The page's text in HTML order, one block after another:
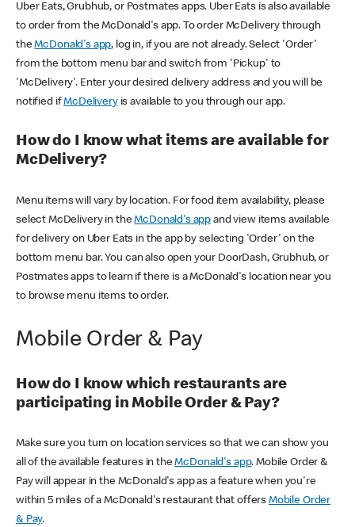
Uber Eats, Grubhub, or Postmates apps. Uber Eats is also available
to order from the McDonald's app. To order McDelivery through
theMcDonald's app, log in, if you are not already. Select 'Order'
from the bottom menu bar and switch from 'Pickup' to
'McDelivery'. Enter your desired delivery address and you will be
notified ifMcDeliveryis available to you through our app.
How do I know what items are available for
McDelivery?
Menu items will vary by location. For food item availability, please
select McDelivery in theMcDonald's app and view items available
for delivery on Uber Eats in the app by selecting 'Order' on the
bottom menu bar. You can also open your DoorDash, Grubhub, or
Postmates apps to learn if there is a McDonald's location near you
to browse menu items to order.
Mobile Order & Pay
How do I know which restaurants are
participating in Mobile Order & Pay?
Make sure you turn on location services so that we can show you
all of the available features in theMcDonald's app. Mobile Order &
Pay will appear in the McDonald's app as a feature when you're
within 5 miles of a McDonald's restaurant that offers Mobile Order
& Pay.